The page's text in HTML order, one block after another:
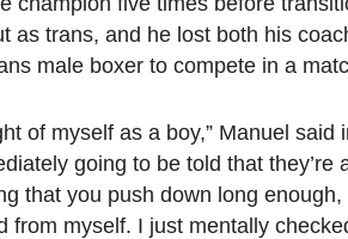
as trans, and he lost both his
male boxer to compete in a
of myself as a boy,” Manuel said
going to be told that
that you push down long
from myself. I just mentally